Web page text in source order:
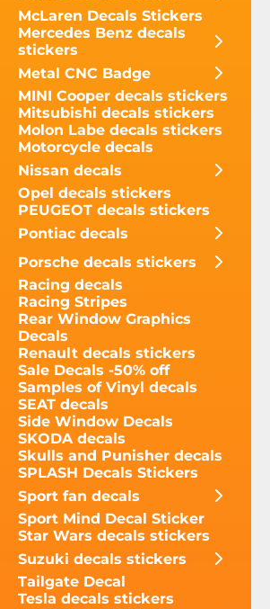
McLaren Decals Stickers
Mercedes Benz decals
stickers
Metal CNC Badge
MINI Cooper decals stickers
Mitsubishi decals stickers
Molon Labe decals stickers
Motorcycle decals
Nissan decals
Opel decals stickers
PEUGEOT decals stickers
Pontiac decals
Porsche decals stickers
Racing decals
Racing Stripes
Rear Window Graphics
Decals
Renault decals stickers
Sale Decals -50% off
Samples of Vinyl decals
SEAT decals
Side Window Decals
SKODA decals
Skulls and Punisher decals
SPLASH Decals Stickers
Sport fan decals
Sport Mind Decal Sticker
Star Wars decals stickers
Suzuki decals stickers
Tailgate Decal
Tesla decals stickers